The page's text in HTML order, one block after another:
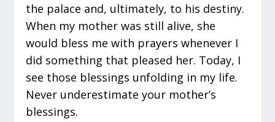
the palace and, ultimately, to his destiny.
When my mother was still alive, she
would bless me with prayers whenever I
did something that pleased her. Today, I
see those blessings unfolding in my life.
Never underestimate your mother’s
blessings.